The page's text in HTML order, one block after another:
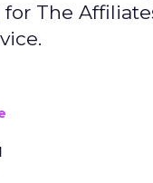
The